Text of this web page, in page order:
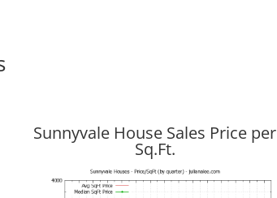
Sunnyvale House Sales Price per
Sq.Ft.